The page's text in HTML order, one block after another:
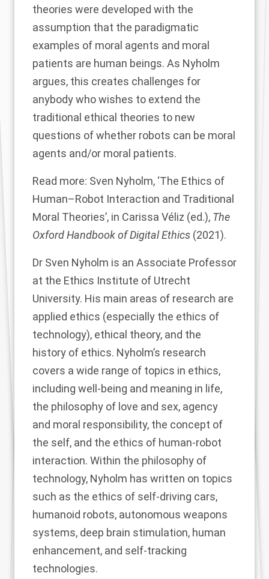
theories were developed with the
assumption that the paradigmatic
examples of moral agents and moral
patients are human beings. As Nyholm
argues, this creates challenges for
anybody who wishes to extend the
traditional ethical theories to new
questions of whether robots can be moral
agents and/or moral patients.
Read more: Sven Nyholm, ‘The Ethics of
Human–Robot Interaction and Traditional
Moral Theories’, in Carissa Véliz (ed.), The
Oxford Handbook of Digital Ethics (2021).
Dr Sven Nyholm is an Associate Professor
at the Ethics Institute of Utrecht
University. His main areas of research are
applied ethics (especially the ethics of
technology), ethical theory, and the
history of ethics. Nyholm’s research
covers a wide range of topics in ethics,
including well-being and meaning in life,
the philosophy of love and sex, agency
and moral responsibility, the concept of
the self, and the ethics of human-robot
interaction. Within the philosophy of
technology, Nyholm has written on topics
such as the ethics of self-driving cars,
humanoid robots, autonomous weapons
systems, deep brain stimulation, human
enhancement, and self-tracking
technologies.